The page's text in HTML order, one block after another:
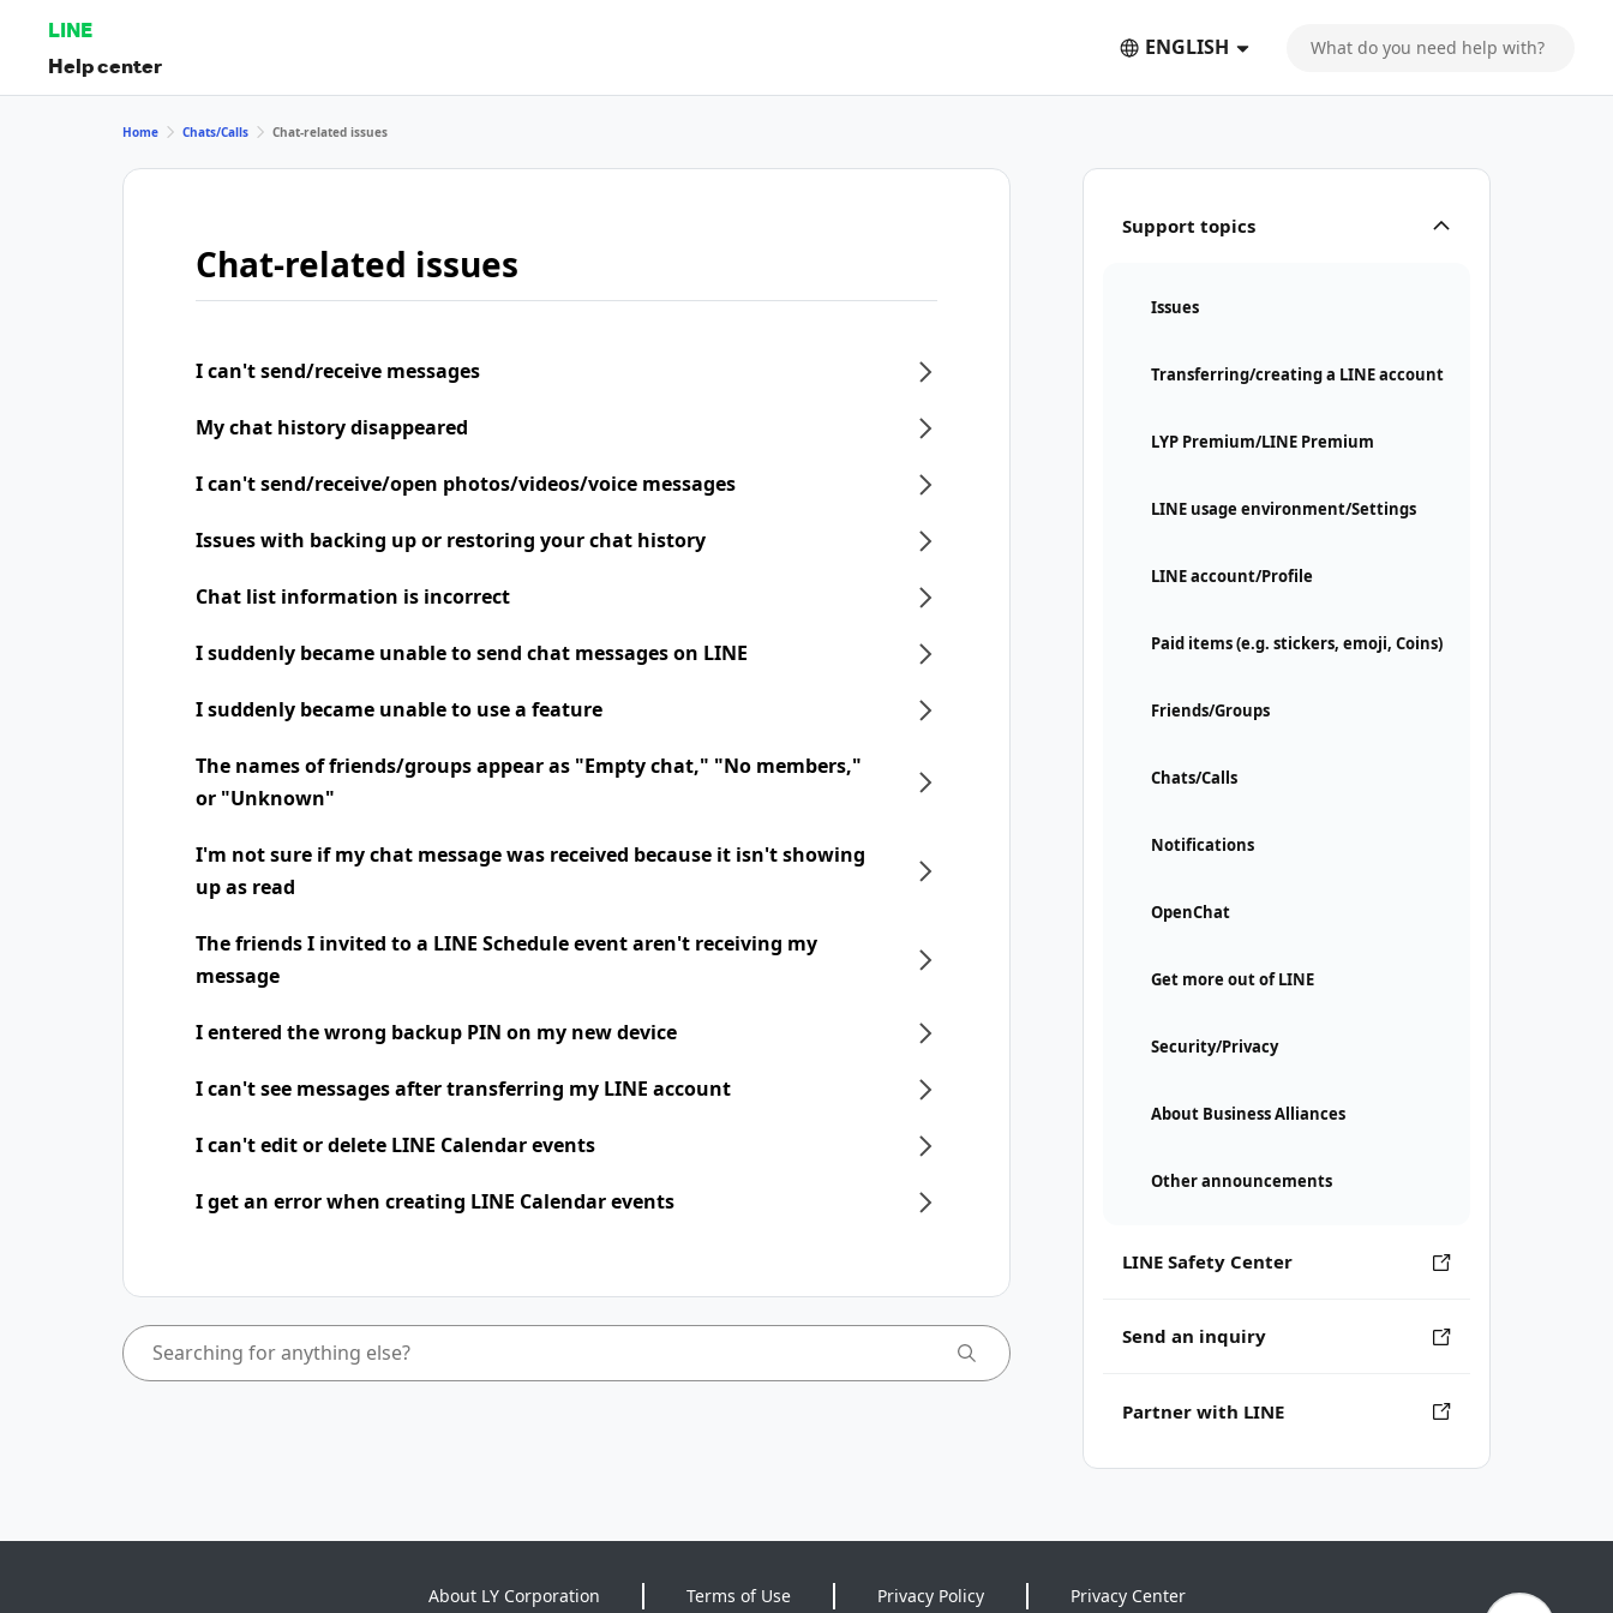
LINE
Help center
ENGLISH
Support topics
Issues
Transferring/creating a LINE account
LYP Premium/LINE Premium
LINE usage environment/Settings
LINE account/Profile
Paid items (e.g. stickers, emoji, Coins)
Friends/Groups
Chats/Calls
Notifications
OpenChat
Get more out of LINE
Security/Privacy
About Business Alliances
Other announcements
LINE Safety Center
Send an inquiry
Partner with LINE
Home Chats/Calls Chat-related issues
Chat-related issues
I can't send/receive messages
My chat history disappeared
I can't send/receive/open photos/videos/voice messages
Issues with backing up or restoring your chat history
Chat list information is incorrect
I suddenly became unable to send chat messages on LINE
I suddenly became unable to use a feature
The names of friends/groups appear as "Empty chat," "No members,"
or "Unknown"
I'm not sure if my chat message was received because it isn't showing
up as read
The friends I invited to a LINE Schedule event aren't receiving my
message
I entered the wrong backup PIN on my new device
I can't see messages after transferring my LINE account
I can't edit or delete LINE Calendar events
I get an error when creating LINE Calendar events
About LY Corporation Terms of Use Privacy Policy Privacy Center